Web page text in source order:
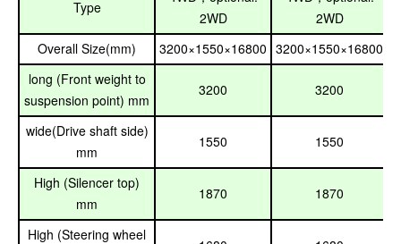
Type
2WD
2WD
Overall Size(mm)
3200×1550×16800 3200×1550×16800
long (Front weight to
suspension point) mm
3200 3200
wide(Drive shaft side)
mm
1550 1550
High (Silencer top)
mm
1870 1870
High (Steering wheel